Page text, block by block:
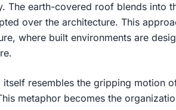
The earth-covered roof blends into
over the architecture. This
where built environments are
itself resembles the gripping motion
metaphor becomes the